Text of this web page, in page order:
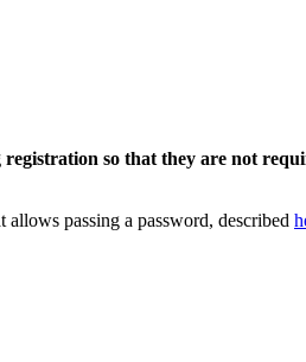
so that they are not
allows passing a password, described